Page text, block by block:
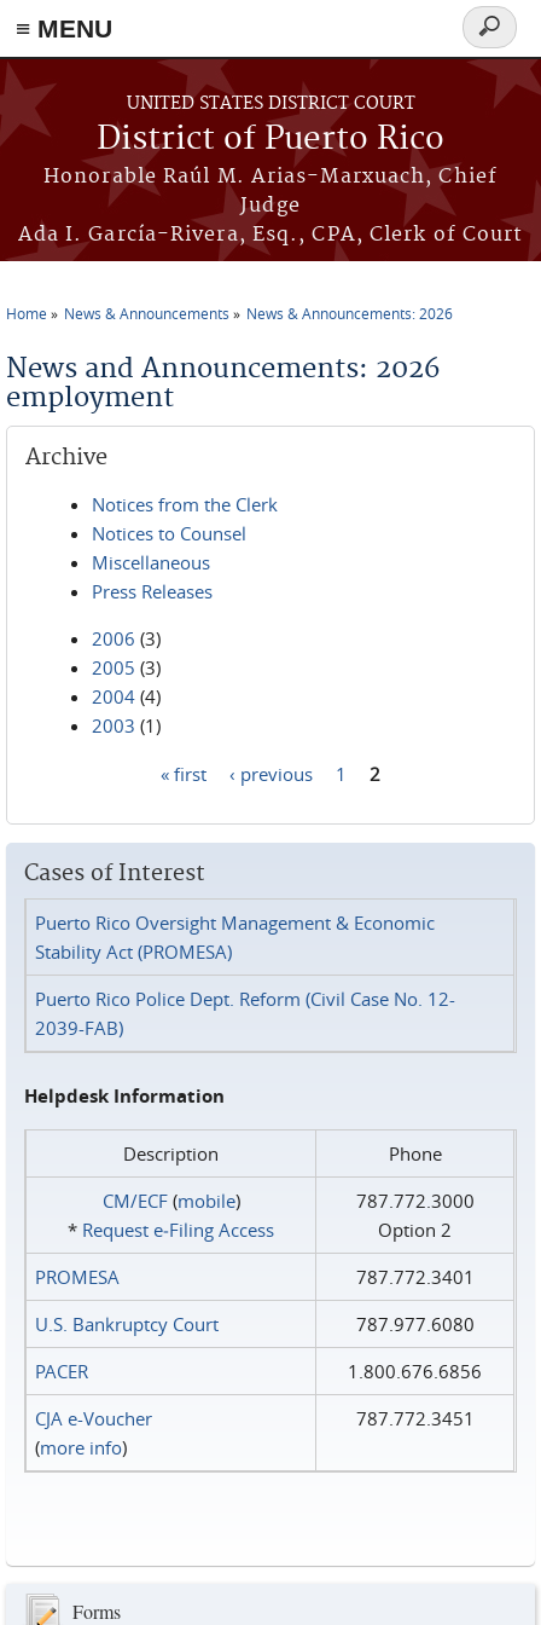
≡ MENU
Skip to main content
UNITED STATES DISTRICT COURT
District of Puerto Rico
Honorable Raúl M. Arias-Marxuach, Chief
Judge
Ada I. García-Rivera, Esq., CPA, Clerk of Court
Search
form
Home News & Announcements News & Announcements: 2026
News and Announcements: 2026
employment
Archive
Notices from the Clerk
Notices to Counsel
Miscellaneous
Press Releases
2006 (3)
2005 (3)
2004 (4)
2003 (1)
« first ‹ previous 1 2
Cases of Interest
Puerto Rico Oversight Management & Economic
Stability Act (PROMESA)
Puerto Rico Police Dept. Reform (Civil Case No. 12-
2039-FAB)
Helpdesk Information
Description
Phone
CM/ECF(mobile)
* Request e‑Filing Access
787.772.3000
Option 2
PROMESA
787.772.3401
U.S. Bankruptcy Court
787.977.6080
PACER
1.800.676.6856
CJA e-Voucher
(more info)
787.772.3451
Forms